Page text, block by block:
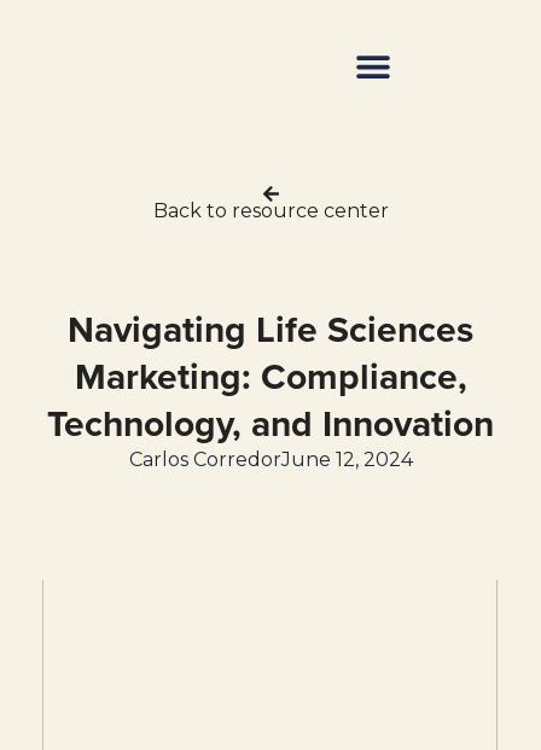
Back to resource center
Navigating Life Sciences
Marketing: Compliance,
Technology, and Innovation
Carlos CorredorJune 12, 2024